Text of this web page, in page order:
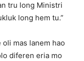
tru long Ministri
long hem tu.”
mas lanem hao
diferen eria mo